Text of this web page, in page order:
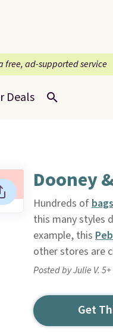
free, ad-supported service
Deals
Dooney
Hundreds ofbags
this many styles
example, this
other stores are
Posted by Julie V.
Get